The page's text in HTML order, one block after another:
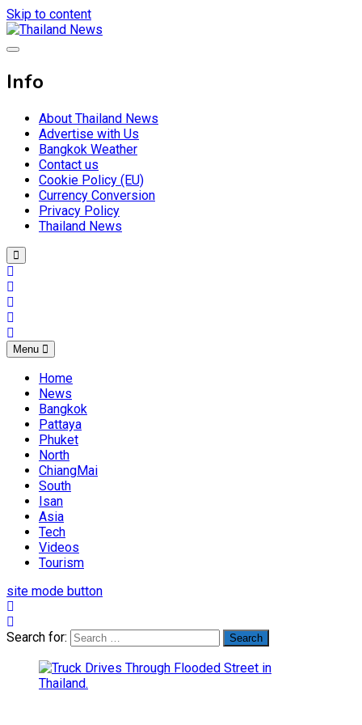
Skip to content
Thailand News
Info
About Thailand News
Advertise with Us
Bangkok Weather
Contact us
Cookie Policy (EU)
Currency Conversion
Privacy Policy
Thailand News
Menu
Home
News
Bangkok
Pattaya
Phuket
North
ChiangMai
South
Isan
Asia
Tech
Videos
Tourism
site mode button
Search for: